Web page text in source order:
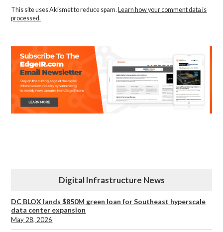
This site uses Akismet to reduce spam.Learn how your comment data is
processed.
Digital Infrastructure News
DC BLOX lands $850M green loan for Southeast hyperscale
data center expansion
May 28, 2026